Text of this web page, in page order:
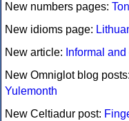
New numbers pages:
New idioms page:
New article: Informal
New Omniglot blog posts:
Yulemonth
New Celtiadur post: